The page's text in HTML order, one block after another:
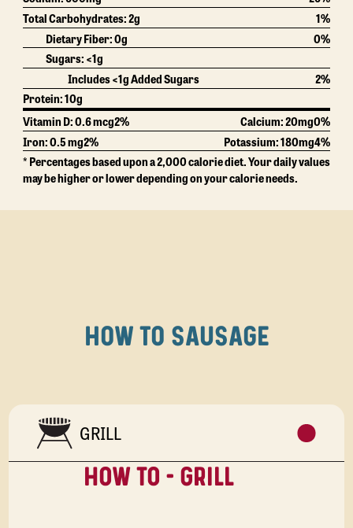
Total Carbohydrates:2g
1%
Dietary Fiber:0g
0%
Sugars: <1g
Includes <1g Added Sugars
2%
Protein:10g
Vitamin D: 0.6 mcg2% Calcium:20mg0%
Iron: 0.5 mg2% Potassium:180mg4%
* Percentages based upon a 2,000 calorie diet. Your daily values
may be higher or lower depending on your calorie needs.
HOW TO SAUSAGE
GRILL
HOW TO - GRILL